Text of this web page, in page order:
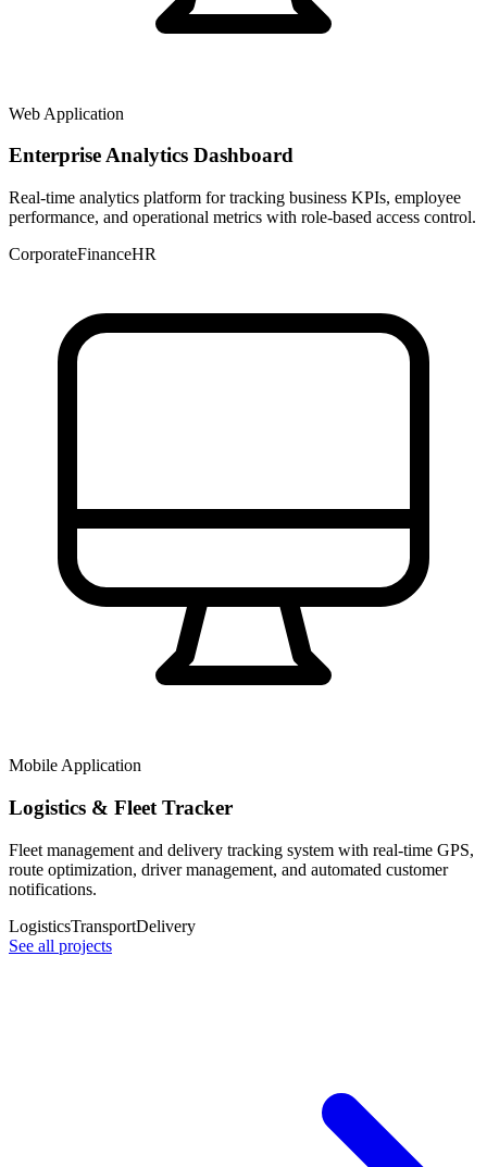
Web Application
Enterprise Analytics Dashboard
Real-time analytics platform for tracking business KPIs, employee
performance, and operational metrics with role-based access control.
CorporateFinanceHR
Mobile Application
Logistics & Fleet Tracker
Fleet management and delivery tracking system with real-time GPS,
route optimization, driver management, and automated customer
notifications.
LogisticsTransportDelivery
See all projects